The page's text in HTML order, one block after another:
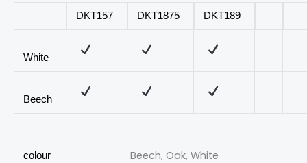
DKT157 DKT1875 DKT189
White
Beech
colour Beech, Oak, White